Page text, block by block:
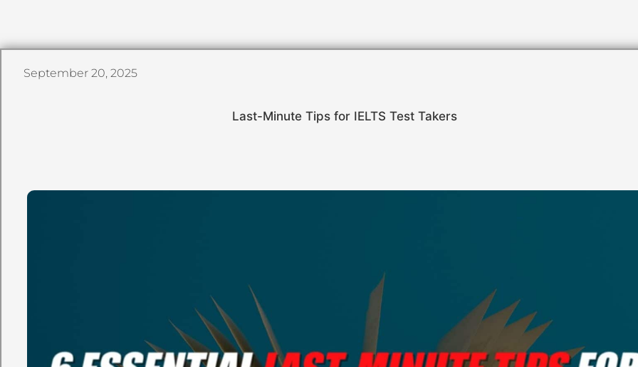
September 20, 2025
Last-Minute Tips for IELTS Test Takers